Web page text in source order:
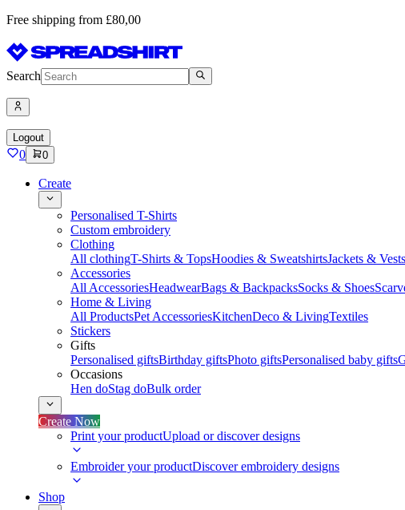
Free shipping from £80,00
Search
Logout
0 0
Create
Personalised T-Shirts
Custom embroidery
Clothing
All clothingT-Shirts & TopsHoodies & SweatshirtsJackets & Vests
Accessories
All AccessoriesHeadwearBags & BackpacksSocks & Shoes
Home & Living
All ProductsPet AccessoriesKitchenDeco & LivingTextiles
Stickers
Gifts
Personalised giftsBirthday giftsPhoto giftsPersonalised baby gifts
Occasions
Hen doStag doBulk order
Create Now
Print your productUpload or discover designs
Embroider your productDiscover embroidery designs
Shop